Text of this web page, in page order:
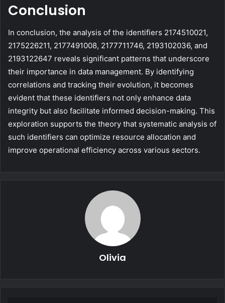
Conclusion
In conclusion, the analysis of the identifiers 2174510021,
2175226211, 2177491008, 2177711746, 2193102036, and
2193122647 reveals significant patterns that underscore
their importance in data management. By identifying
correlations and tracking their evolution, it becomes
evident that these identifiers not only enhance data
integrity but also facilitate informed decision-making. This
exploration supports the theory that systematic analysis of
such identifiers can optimize resource allocation and
improve operational efficiency across various sectors.
Olivia